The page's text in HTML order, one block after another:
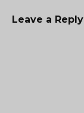
Leave a Reply